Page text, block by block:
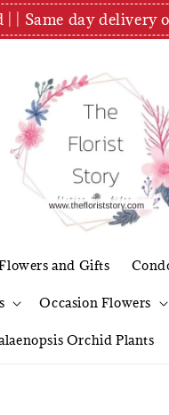
| Same day
and Gifts
Occasion Flowers
Orchid Plants